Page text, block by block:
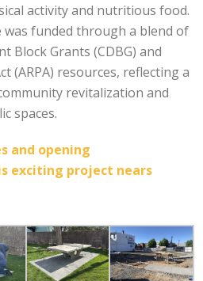
activity and nutritious food.
funded through a blend of
Block Grants (CDBG) and
(ARPA) resources, reflecting a
revitalization and
spaces.
and opening
exciting project nears